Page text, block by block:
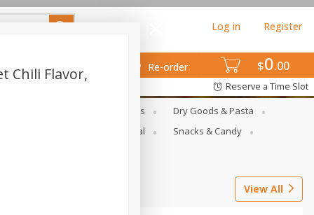
$0 00
Re-order
Log in Register
Reserve a Time Slot
Deli Meats & Ready Foods
Dry Goods & Pasta
Seasonal
Snacks & Candy
View All
Chili Flavor,